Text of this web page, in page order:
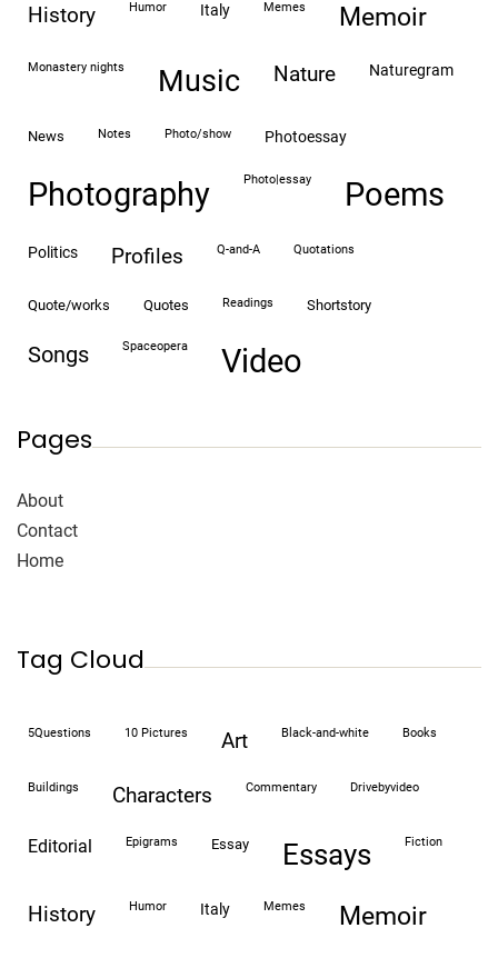
history humor italy memes memoir
monastery nights Music nature naturegram
news notes photo/show photoessay
Photography photo|essay Poems
politics profiles Q-and-A quotations
quote/works quotes readings shortstory
songs spaceopera video
Pages
About
Contact
Home
Tag Cloud
5Questions 10 Pictures art black-and-white books
buildings characters commentary drivebyvideo
editorial epigrams essay essays fiction
history humor italy memes memoir